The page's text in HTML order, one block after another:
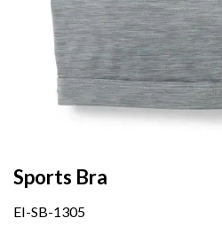
Sports Bra
EI-SB-1305